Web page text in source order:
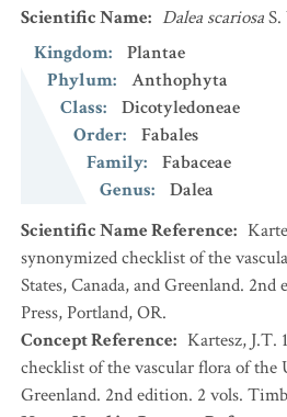
Scientific Name: Dalea scariosaS.
Kingdom:
Plantae
Phylum:
Anthophyta
Class:
Dicotyledoneae
Order:
Fabales
Family:
Fabaceae
Genus:
Dalea
Scientific Name Reference:
synonymized checklist of the
States, Canada, and Greenland.
Press, Portland, OR.
Concept Reference: Kartesz, J.T.
checklist of the vascular flora of the
Greenland. 2nd edition. 2 vols.